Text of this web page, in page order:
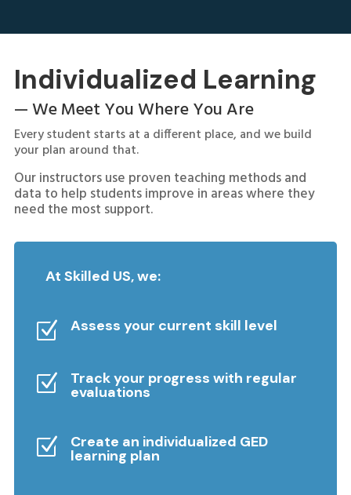
Individualized Learning
— We Meet You Where You Are
Every student starts at a different place, and we build
your plan around that.
Our instructors use proven teaching methods and
data to help students improve in areas where they
need the most support.
At Skilled US, we:
Z Assess your current skill level
Z Track your progress with regular
evaluations
Z Create an individualized GED
learning plan